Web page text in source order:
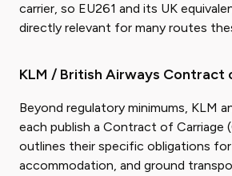
carrier, so EU261 and its UK
directly relevant for many routes
KLM / British Airways Contract
Beyond regulatory minimums, KLM
each publish a Contract of Carriage
outlines their specific obligations
accommodation, and ground